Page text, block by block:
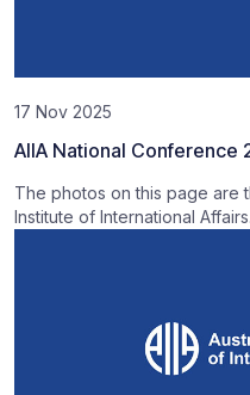
17 Nov 2025
AIIA National Conference
The photos on this page are
Institute of International